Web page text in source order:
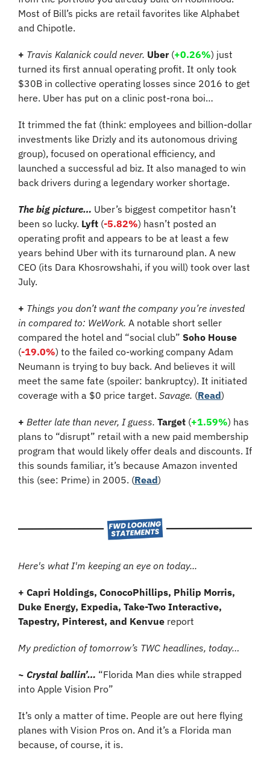
Most of Bill’s picks are retail favorites like Alphabet
and Chipotle.
+ Travis Kalanick could never. Uber (+0.26%) just
turned its first annual operating profit. It only took
$30B in collective operating losses since 2016 to get
here. Uber has put on a clinic post-rona boi…
It trimmed the fat (think: employees and billion-dollar
investments like Drizly and its autonomous driving
group), focused on operational efficiency, and
launched a successful ad biz. It also managed to win
back drivers during a legendary worker shortage.
The big picture… Uber’s biggest competitor hasn’t
been so lucky. Lyft (-5.82%) hasn’t posted an
operating profit and appears to be at least a few
years behind Uber with its turnaround plan. A new
CEO (its Dara Khosrowshahi, if you will) took over last
July.
+ Things you don’t want the company you’re invested
in compared to: WeWork. A notable short seller
compared the hotel and “social club” Soho House
(-19.0%) to the failed co-working company Adam
Neumann is trying to buy back. And believes it will
meet the same fate (spoiler: bankruptcy). It initiated
coverage with a $0 price target. Savage. (Read)
+ Better late than never, I guess. Target (+1.59%) has
plans to “disrupt” retail with a new paid membership
program that would likely offer deals and discounts. If
this sounds familiar, it’s because Amazon invented
this (see: Prime) in 2005. (Read)
Here's what I'm keeping an eye on today...
+ Capri Holdings, ConocoPhillips, Philip Morris,
Duke Energy, Expedia, Take-Two Interactive,
Tapestry, Pinterest, and Kenvue report
My prediction of tomorrow’s TWC headlines, today…
~ Crystal ballin’… “Florida Man dies while strapped
into Apple Vision Pro”
It’s only a matter of time. People are out here flying
planes with Vision Pros on. And it’s a Florida man
because, of course, it is.